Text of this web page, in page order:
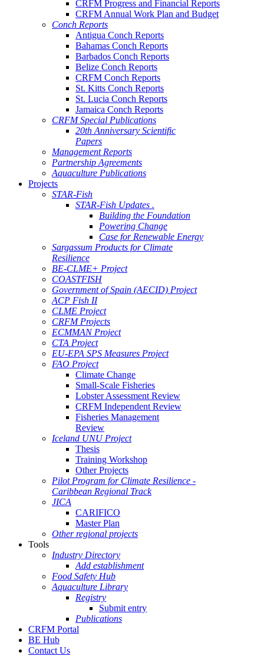
CRFM Progress and Financial Reports
CRFM Annual Work Plan and Budget
Conch Reports
Antigua Conch Reports
Bahamas Conch Reports
Barbados Conch Reports
Belize Conch Reports
CRFM Conch Reports
St. Kitts Conch Reports
St. Lucia Conch Reports
Jamaica Conch Reports
CRFM Special Publications
20th Anniversary Scientific
Papers
Management Reports
Partnership Agreements
Aquaculture Publications
Projects
STAR-Fish
STAR-Fish Updates .
Building the Foundation
Powering Change
Case for Renewable Energy
Sargassum Products for Climate
Resilience
BE-CLME+ Project
COASTFISH
Government of Spain (AECID) Project
ACP Fish II
CLME Project
CRFM Projects
ECMMAN Project
CTA Project
EU-EPA SPS Measures Project
FAO Project
Climate Change
Small-Scale Fisheries
Lobster Assessment Review
CRFM Independent Review
Fisheries Management
Review
Iceland UNU Project
Thesis
Training Workshop
Other Projects
Pilot Program for Climate Resilience -
Caribbean Regional Track
JICA
CARIFICO
Master Plan
Other regional projects
Tools
Industry Directory
Add establishment
Food Safety Hub
Aquaculture Library
Registry
Submit entry
Publications
CRFM Portal
BE Hub
Contact Us